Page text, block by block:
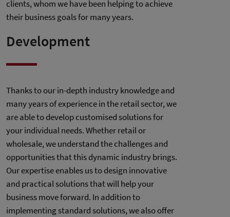
clients, whom we have been helping to achieve
their business goals for many years.
Development
Thanks to our in-depth industry knowledge and
many years of experience in the retail sector, we
are able to develop customised solutions for
your individual needs. Whether retail or
wholesale, we understand the challenges and
opportunities that this dynamic industry brings.
Our expertise enables us to design innovative
and practical solutions that will help your
business move forward. In addition to
implementing standard solutions, we also offer